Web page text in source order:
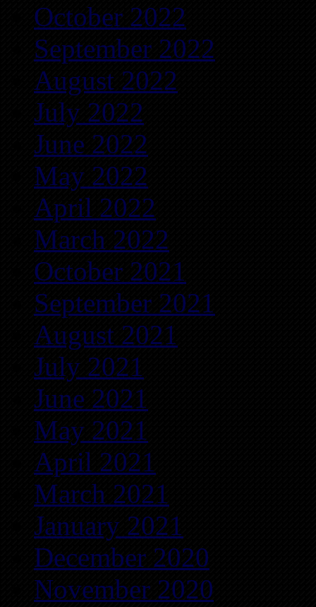
October 2022
September 2022
August 2022
July 2022
June 2022
May 2022
April 2022
March 2022
October 2021
September 2021
August 2021
July 2021
June 2021
May 2021
April 2021
March 2021
January 2021
December 2020
November 2020